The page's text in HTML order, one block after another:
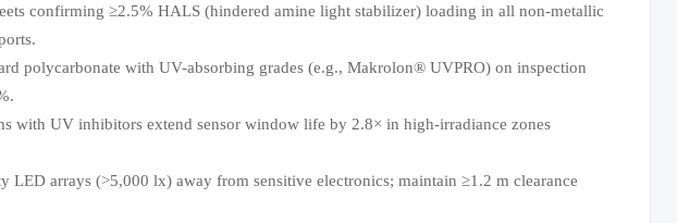
confirming ≥2.5% HALS (hindered amine light stabilizer) loading in all non-metallic
polycarbonate with UV-absorbing grades (e.g., Makrolon® UVPRO) on inspection
with UV inhibitors extend sensor window life by 2.8× in high-irradiance zones
LED arrays (>5,000 lx) away from sensitive electronics; maintain ≥1.2 m clearance